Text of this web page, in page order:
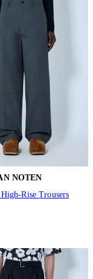
NOTEN
Rise Trousers